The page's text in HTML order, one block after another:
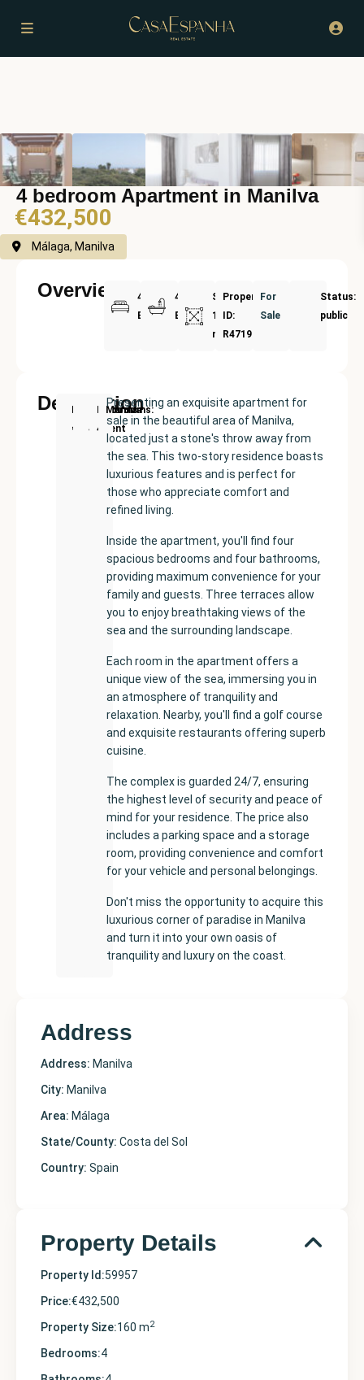
4 bedroom Apartment in Manilva
€432,500
Málaga, Manilva
Overview
4
Bedrooms
4
Bathrooms
Size:
160
m²
Property
ID:
R4719565
For
Sale
Status:
public
Description
Development
€432500
size:
Bedrooms
4
Bathrooms:
4
Manilva
Presenting an exquisite apartment for
sale in the beautiful area of Manilva,
located just a stone's throw away from
the sea. This two-story residence boasts
luxurious features and is perfect for
those who appreciate comfort and
refined living.
Inside the apartment, you'll find four
spacious bedrooms and four bathrooms,
providing maximum convenience for your
family and guests. Three terraces allow
you to enjoy breathtaking views of the
sea and the surrounding landscape.
Each room in the apartment offers a
unique view of the sea, immersing you in
an atmosphere of tranquility and
relaxation. Nearby, you'll find a golf course
and exquisite restaurants offering superb
cuisine.
The complex is guarded 24/7, ensuring
the highest level of security and peace of
mind for your residence. The price also
includes a parking space and a storage
room, providing convenience and comfort
for your vehicle and personal belongings.
Don't miss the opportunity to acquire this
luxurious corner of paradise in Manilva
and turn it into your own oasis of
tranquility and luxury on the coast.
Address
Address: Manilva
City: Manilva
Area: Málaga
State/County: Costa del Sol
Country: Spain
Property Details
Property Id:59957
Price:€432,500
Property Size:160 m2
Bedrooms:4